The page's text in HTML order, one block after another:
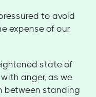
to avoid
expense of our
state of
anger, as we
between standing